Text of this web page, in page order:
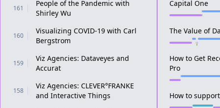
161
People of the Pandemic with
Shirley Wu
160
Visualizing COVID-19 with Carl
Bergstrom
159
Viz Agencies: Dataveyes and
Accurat
158
Viz Agencies: CLEVER°FRANKE
and Interactive Things
Capital One
The Value of
How to Get
Pro
How to